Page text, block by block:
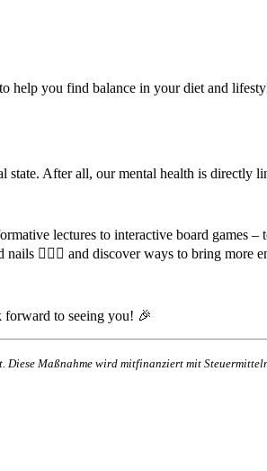
help you find balance in your diet and
After all, our mental health is directly
lectures to interactive board games
💁‍♀️✨ and discover ways to bring more
forward to seeing you! 🎉
Maßnahme wird mitfinanziert mit